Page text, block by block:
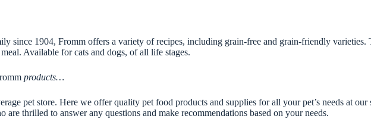
since 1904, Fromm offers a variety of recipes, including grain-free and grain-friendly
Available for cats and dogs, of all life stages.
products…
pet store. Here we offer quality pet food products and supplies for all your pet’s needs at
thrilled to answer any questions and make recommendations based on your needs.